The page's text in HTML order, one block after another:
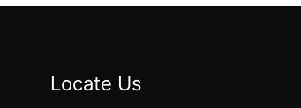
Locate Us